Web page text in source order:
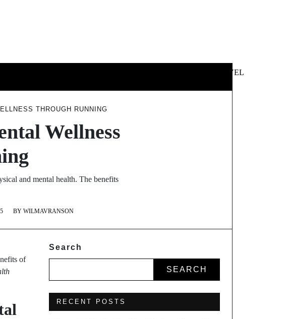
TRAVEL
THROUGH RUNNING
Wellness
and mental health. The benefits
BY WILMAVRANSON
5
of
Search
SEARCH
RECENT POSTS